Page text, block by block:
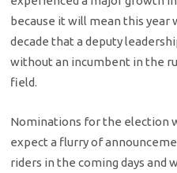
because it will mean this
decade that a deputy
without an incumbent in the
field.
Nominations for the election
expect a flurry of
riders in the coming days and